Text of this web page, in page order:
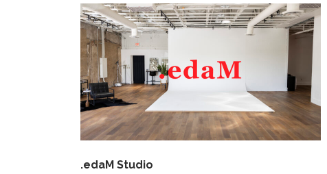
.edaM Studio